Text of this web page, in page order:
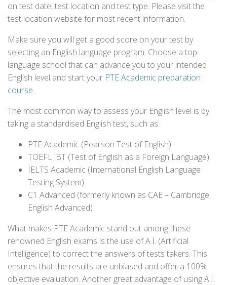
on test date, test location and test type. Please visit the
test location website for most recent information.
Make sure you will get a good score on your test by
selecting an English language program. Choose a top
language school that can advance you to your intended
English level and start your PTE Academic preparation
course.
The most common way to assess your English level is by
taking a standardised English test, such as:
PTE Academic (Pearson Test of English)
TOEFL iBT (Test of English as a Foreign Language)
IELTS Academic (International English Language
Testing System)
C1 Advanced (formerly known as CAE – Cambridge
English Advanced)
What makes PTE Academic stand out among these
renowned English exams is the use of A.I. (Artificial
Intelligence) to correct the answers of tests takers. This
ensures that the results are unbiased and offer a 100%
objective evaluation. Another great advantage of using A.I.